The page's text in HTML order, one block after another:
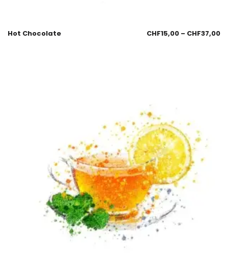
Hot Chocolate CHF15,00 – CHF37,00